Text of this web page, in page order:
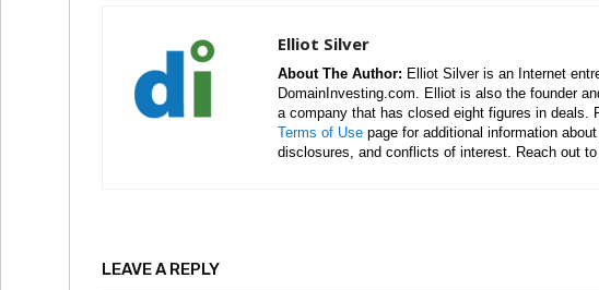
Elliot Silver
About The Author: Elliot Silver is an Internet
DomainInvesting.com. Elliot is also the founder
a company that has closed eight figures in deals.
Terms of Use page for additional information
disclosures, and conflicts of interest. Reach out
LEAVE A REPLY